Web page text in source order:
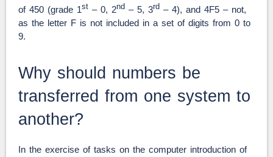
of 450 (grade 1st – 0, 2nd – 5, 3rd – 4), and 4F5 – not,
as the letter F is not included in a set of digits from 0 to
9.
Why should numbers be
transferred from one system to
another?
In the exercise of tasks on the computer introduction of